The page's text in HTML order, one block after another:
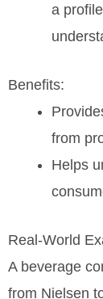
a
Benefits:
from
Helps
Real-World
A beverage
from Nielsen